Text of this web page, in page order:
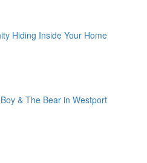
Hiding Inside Your Home
& The Bear in Westport